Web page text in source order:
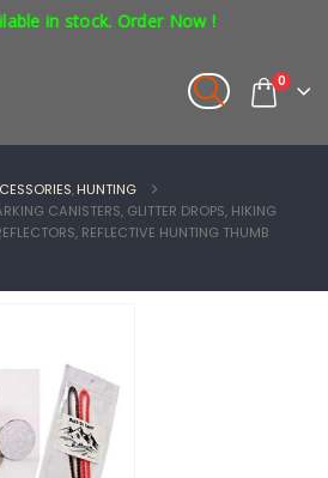
in stock. Order Now !
0
,HUNTING
CANISTERS, GLITTER DROPS, HIKING
REFLECTIVE HUNTING THUMB